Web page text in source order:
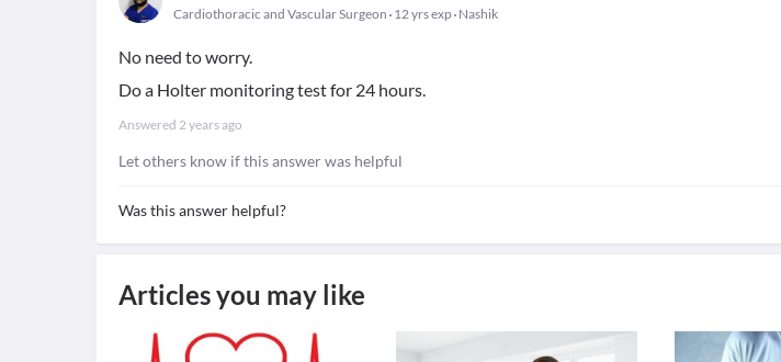
Cardiothoracic and Vascular Surgeon 12 yrs exp Nashik
No need to worry.
Do a Holter monitoring test for 24 hours.
Answered 2 years ago
Let others know if this answer was helpful
Was this answer helpful?
Articles you may like